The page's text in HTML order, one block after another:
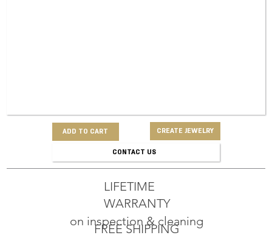
ADD TO CART CREATE JEWELRY
CONTACT US
FREE SHIPPING
LIFETIME
WARRANTY
on inspection & cleaning